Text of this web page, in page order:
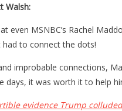
Colluded
With
Walsh:
even MSNBC’s Rachel
to connect the dots!
improbable connections,
days, it was worth it to help
evidence Trump